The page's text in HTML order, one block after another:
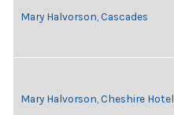
Mary Halvorson, Cascades
Mary Halvorson, Cheshire Hotel